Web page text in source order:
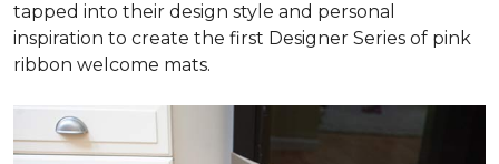
tapped into their design style and personal
inspiration to create the first Designer Series of pink
ribbon welcome mats.